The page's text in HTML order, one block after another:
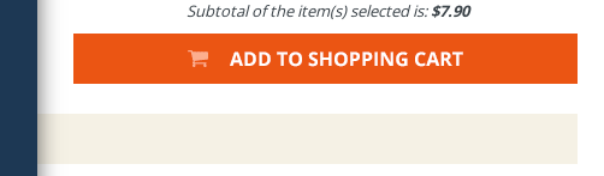
Subtotal of the item(s) selected is:$7.90